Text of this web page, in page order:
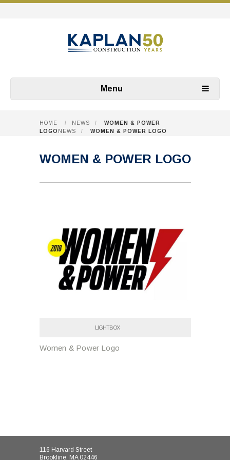
Menu
HOME / NEWS /
WOMEN & POWER
LOGO NEWS / WOMEN & POWER LOGO
WOMEN & POWER LOGO
LIGHTBOX
Women & Power Logo
116 Harvard Street
Brookline, MA 02446